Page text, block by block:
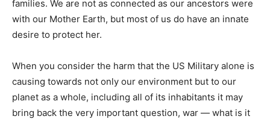
families. We are not as connected as our ancestors were
with our Mother Earth, but most of us do have an innate
desire to protect her.
When you consider the harm that the US Military alone is
causing towards not only our environment but to our
planet as a whole, including all of its inhabitants it may
bring back the very important question, war — what is it